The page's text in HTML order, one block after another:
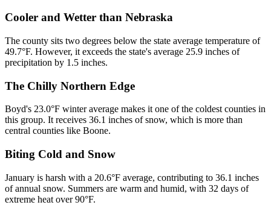
Cooler and Wetter than Nebraska
The county sits two degrees below the state average temperature of
49.7°F. However, it exceeds the state's average 25.9 inches of
precipitation by 1.5 inches.
The Chilly Northern Edge
Boyd's 23.0°F winter average makes it one of the coldest counties in
this group. It receives 36.1 inches of snow, which is more than
central counties like Boone.
Biting Cold and Snow
January is harsh with a 20.6°F average, contributing to 36.1 inches
of annual snow. Summers are warm and humid, with 32 days of
extreme heat over 90°F.